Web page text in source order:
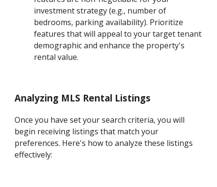
investment strategy (e.g., number of
bedrooms, parking availability). Prioritize
features that will appeal to your target tenant
demographic and enhance the property's
rental value.
Analyzing MLS Rental Listings
Once you have set your search criteria, you will
begin receiving listings that match your
preferences. Here's how to analyze these listings
effectively: